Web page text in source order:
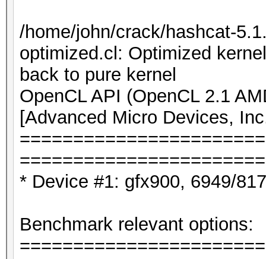
/home/john/crack/hashcat-
optimized.cl: Optimized
back to pure kernel
OpenCL API (OpenCL 2.1
[Advanced Micro Devices,
* Device #1: gfx900, 6949/
Benchmark relevant options: